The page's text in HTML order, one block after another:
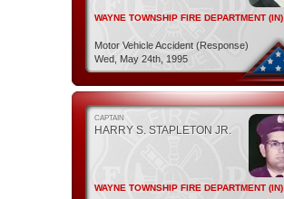
WAYNE TOWNSHIP FIRE DEPARTMENT (IN)
Motor Vehicle Accident (Response)
Wed, May 24th, 1995
CAPTAIN
HARRY S. STAPLETON JR.
WAYNE TOWNSHIP FIRE DEPARTMENT (IN)